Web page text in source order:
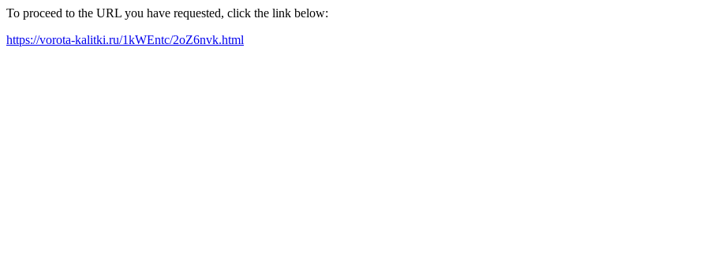
To proceed to the URL you have requested, click the link below:
https://vorota-kalitki.ru/1kWEntc/2oZ6nvk.html